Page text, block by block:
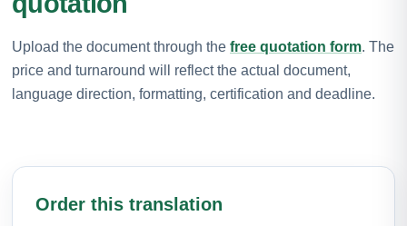
Upload the document through the free quotation form. The
price and turnaround will reflect the actual document,
language direction, formatting, certification and deadline.
Order this translation